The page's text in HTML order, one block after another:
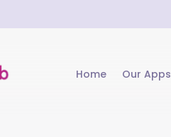
Home Our Apps